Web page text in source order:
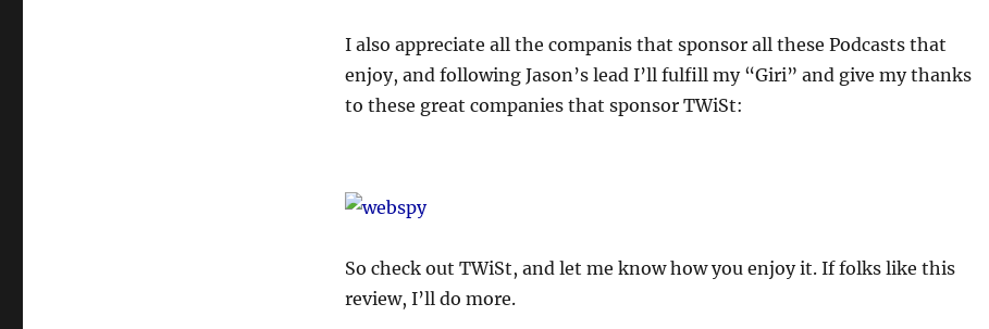
I also appreciate all the companis that sponsor all these Podcasts that
enjoy, and following Jason’s lead I’ll fulfill my “Giri” and give my thanks
to these great companies that sponsor TWiSt:
So check out TWiSt, and let me know how you enjoy it. If folks like this
review, I’ll do more.